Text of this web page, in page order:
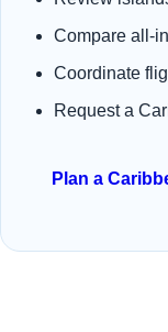
Compare all-
Coordinate
Request a
Plan a